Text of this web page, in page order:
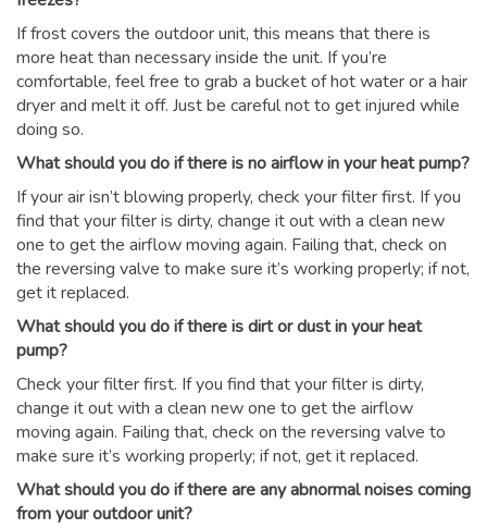
If frost covers the outdoor unit, this means that there is
more heat than necessary inside the unit. If you’re
comfortable, feel free to grab a bucket of hot water or a hair
dryer and melt it off. Just be careful not to get injured while
doing so.
What should you do if there is no airflow in your heat pump?
If your air isn’t blowing properly, check your filter first. If you
find that your filter is dirty, change it out with a clean new
one to get the airflow moving again. Failing that, check on
the reversing valve to make sure it’s working properly; if not,
get it replaced.
What should you do if there is dirt or dust in your heat
pump?
Check your filter first. If you find that your filter is dirty,
change it out with a clean new one to get the airflow
moving again. Failing that, check on the reversing valve to
make sure it’s working properly; if not, get it replaced.
What should you do if there are any abnormal noises coming
from your outdoor unit?